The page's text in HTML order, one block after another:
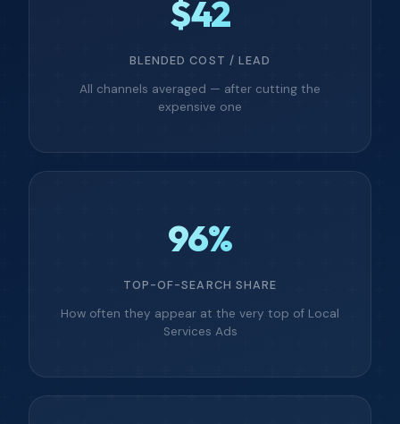
$42
BLENDED COST / LEAD
All channels averaged — after cutting the
expensive one
96%
TOP-OF-SEARCH SHARE
How often they appear at the very top of Local
Services Ads